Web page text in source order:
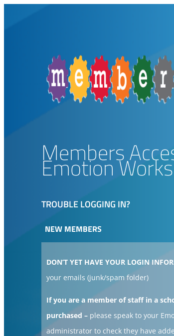
Members
Emotion Works
TROUBLE LOGGING IN?
NEW MEMBERS
DON’T YET HAVE YOUR LOGIN
your emails (junk/spam folder)
If you are a member of staff in a
purchased – please speak to your
administrator to check they have